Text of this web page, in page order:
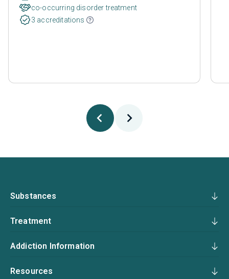
co-occurring disorder treatment
3 accreditations
Substances
Treatment
Addiction Information
Resources